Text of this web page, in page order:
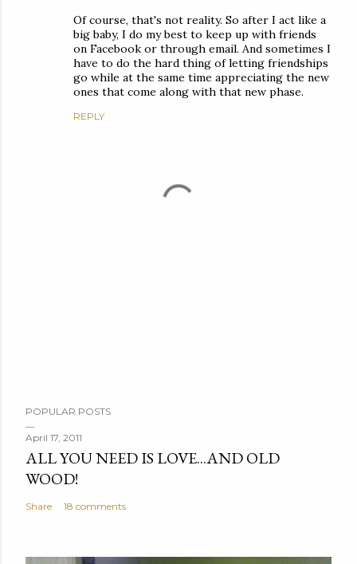
Of course, that's not reality. So after I act like a
big baby, I do my best to keep up with friends
on Facebook or through email. And sometimes I
have to do the hard thing of letting friendships
go while at the same time appreciating the new
ones that come along with that new phase.
REPLY
o
s
t
a
C
POPULAR POSTS
April 17, 2011
ALL YOU NEED IS LOVE...AND OLD
WOOD!
Share 18 comments